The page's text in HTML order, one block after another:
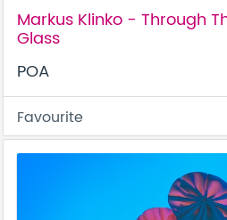
Markus Klinko - Through
Glass
POA
Favourite